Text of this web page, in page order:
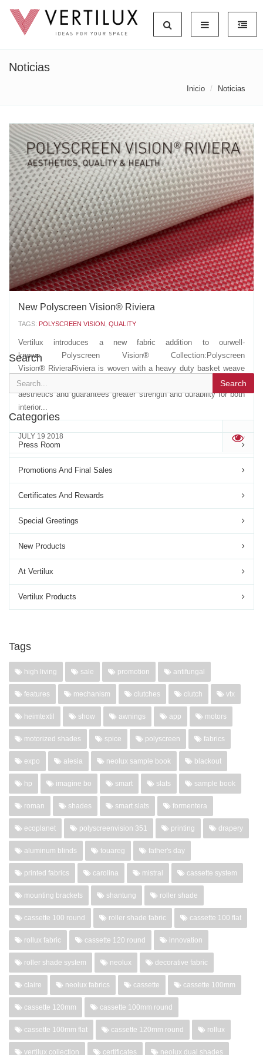
Noticias
Inicio Noticias
New Polyscreen Vision® Riviera
TAGS: POLYSCREEN VISION QUALITY
Vertilux introduces a new fabric addition to ourwell-
known Polyscreen Vision® Collection:Polyscreen
Vision® RivieraRiviera is woven with a heavy duty basket weave
construction. Additional yarn count contributes to unique
aesthetics and guarantees greater strength and durability for both
interior...
JULY 19 2018 '
Search
Search
Categories
Press Room
Promotions And Final Sales
Certificates And Rewards
Special Greetings
New Products
At Vertilux
Vertilux Products
Tags
high living sale promotion antifungal
features mechanism clutches clutch vtx
heimtextil show awnings app motors
motorized shades spice polyscreen fabrics
expo alesia neolux sample book blackout
hp imagine bo smart slats sample book
roman shades smart slats formentera
ecoplanet polyscreenvision 351 printing drapery
aluminum blinds touareg father's day
printed fabrics carolina mistral cassette system
mounting brackets shantung roller shade
cassette 100 round roller shade fabric cassette 100 flat
rollux fabric cassette 120 round innovation
roller shade system neolux decorative fabric
claire neolux fabrics cassette cassette 100mm
cassette 120mm cassette 100mm round
cassette 100mm flat cassette 120mm round rollux
vertilux collection certificates neolux dual shades